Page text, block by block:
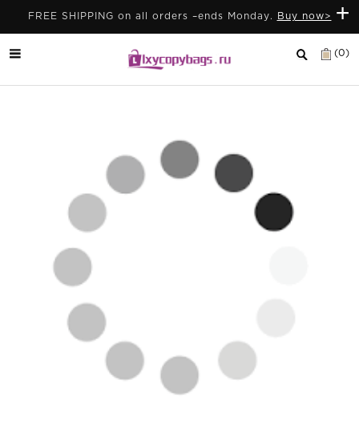
+
FREE SHIPPING on all orders –ends Monday. Buy now>
(0)